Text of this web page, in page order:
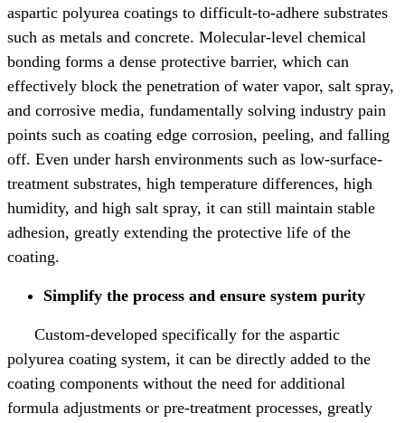
aspartic polyurea coatings to difficult-to-adhere substrates
such as metals and concrete. Molecular-level chemical
bonding forms a dense protective barrier, which can
effectively block the penetration of water vapor, salt spray,
and corrosive media, fundamentally solving industry pain
points such as coating edge corrosion, peeling, and falling
off. Even under harsh environments such as low-surface-
treatment substrates, high temperature differences, high
humidity, and high salt spray, it can still maintain stable
adhesion, greatly extending the protective life of the
coating.
Simplify the process and ensure system purity
Custom-developed specifically for the aspartic
polyurea coating system, it can be directly added to the
coating components without the need for additional
formula adjustments or pre-treatment processes, greatly